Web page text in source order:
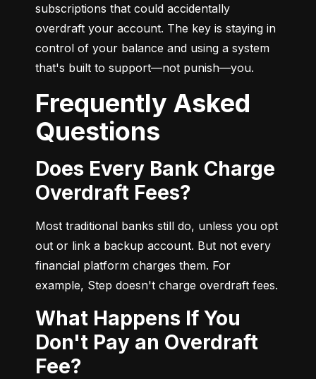
subscriptions that could accidentally
overdraft your account. The key is staying in
control of your balance and using a system
that's built to support—not punish—you.
Frequently Asked
Questions
Does Every Bank Charge
Overdraft Fees?
Most traditional banks still do, unless you opt
out or link a backup account. But not every
financial platform charges them. For
example, Step doesn't charge overdraft fees.
What Happens If You
Don't Pay an Overdraft
Fee?